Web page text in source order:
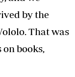
by the
That was
books,